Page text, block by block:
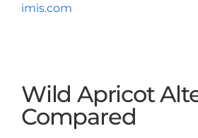
imis.com
Wild Apricot
Compared